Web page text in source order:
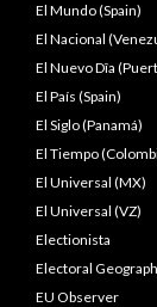
El Mundo (Spain)
El Nacional
El Nuevo Dîa
El País (Spain)
El Siglo (Panamá)
El Tiempo
El Universal (MX)
El Universal (VZ)
Electionista
Electoral
EU Observer